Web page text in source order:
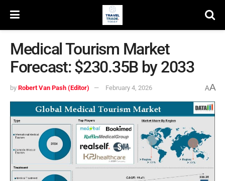
Medical Tourism Market
Forecast: $230.35B by 2033
by Robert Van Pash (Editor) February 4, 2026 AA